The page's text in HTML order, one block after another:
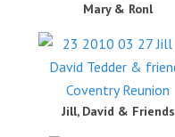
Mary & Ronl
Jill, David & Friends